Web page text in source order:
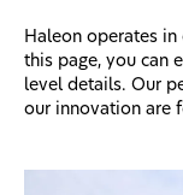
Our Impact
Haleon operates
this page, you can
level details. Our
our innovation are